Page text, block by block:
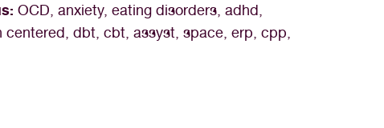
OCD, anxiety, eating disorders, adhd,
centered, dbt, cbt, assyst, space, erp, cpp,